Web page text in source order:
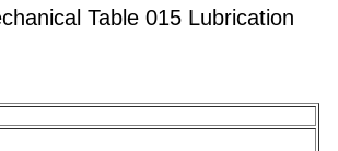
Table 015 Lubrication